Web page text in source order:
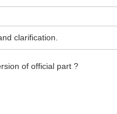
clarification.
of official part ?